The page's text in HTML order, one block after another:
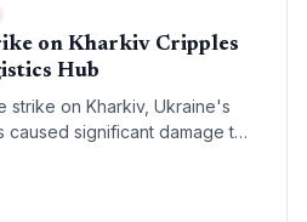
on Kharkiv Cripples
Hub
strike on Kharkiv, Ukraine's
significant damage to
transport nodes. The attack